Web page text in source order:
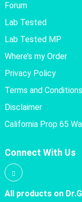
Forum
Lab Tested
Lab Tested MP
Where’s my Order
Privacy Policy
Terms and Conditions
Disclaimer
California Prop 65
Connect With Us
All products on